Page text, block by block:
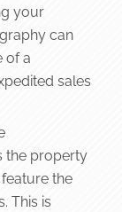
your
can
of a
sales
the property
the
This is